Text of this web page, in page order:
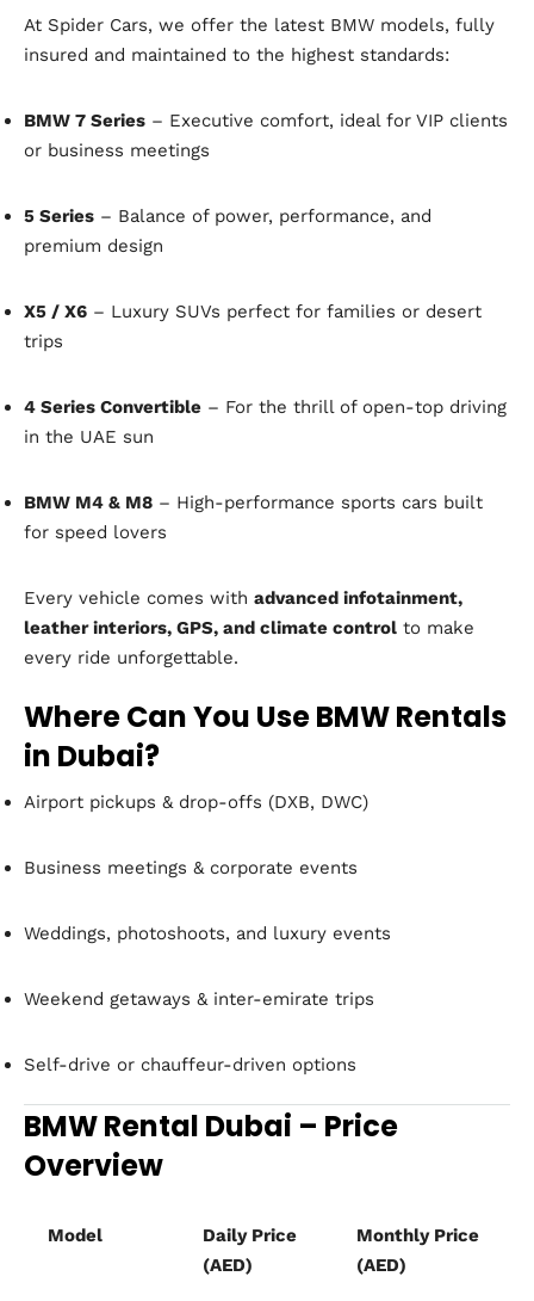
At Spider Cars, we offer the latest BMW models, fully
insured and maintained to the highest standards:
BMW 7 Series – Executive comfort, ideal for VIP clients
or business meetings
5 Series – Balance of power, performance, and
premium design
X5 / X6 – Luxury SUVs perfect for families or desert
trips
4 Series Convertible – For the thrill of open-top driving
in the UAE sun
BMW M4 & M8 – High-performance sports cars built
for speed lovers
Every vehicle comes with advanced infotainment,
leather interiors, GPS, and climate control to make
every ride unforgettable.
Where Can You Use BMW Rentals
in Dubai?
Airport pickups & drop-offs (DXB, DWC)
Business meetings & corporate events
Weddings, photoshoots, and luxury events
Weekend getaways & inter-emirate trips
Self-drive or chauffeur-driven options
BMW Rental Dubai – Price
Overview
Model
Daily Price
(AED)
Monthly Price
(AED)